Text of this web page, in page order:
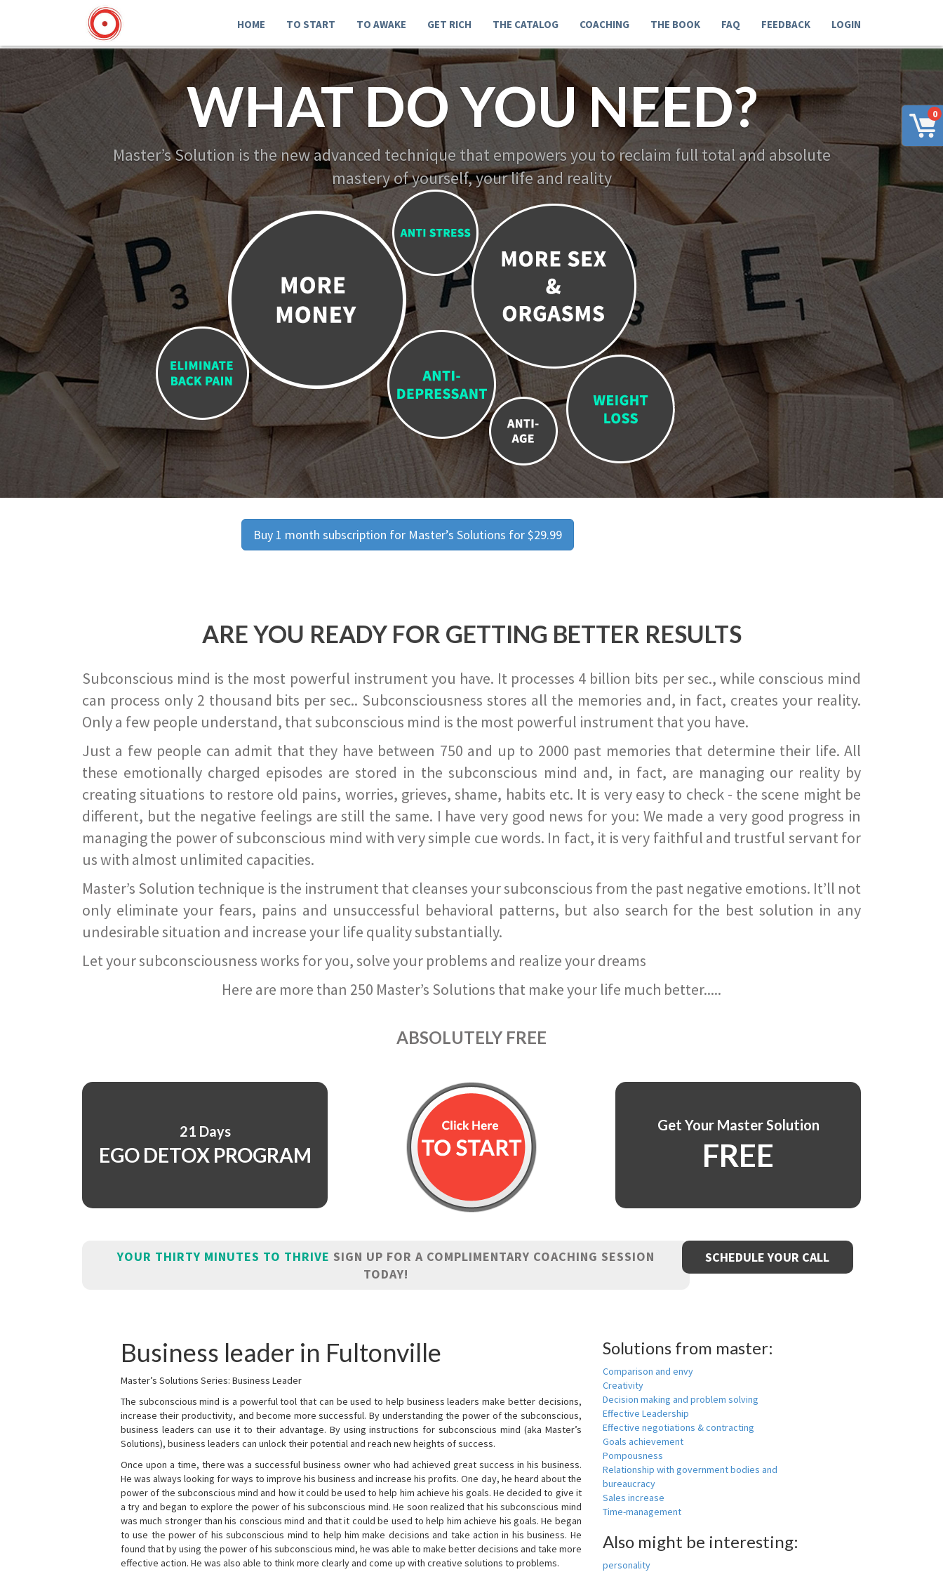
0
HOME TO START TO AWAKE GET RICH THE CATALOG COACHING THE BOOK FAQ FEEDBACK LOGIN
WHAT DO YOU NEED?
Master’s Solution is the new advanced technique that empowers you to reclaim full total and absolute
mastery of yourself, your life and reality
Buy 1 month subscription for Master’s Solutions for $29.99
ARE YOU READY FOR GETTING BETTER RESULTS
Subconscious mind is the most powerful instrument you have. It processes 4 billion bits per sec., while conscious mind
can process only 2 thousand bits per sec.. Subconsciousness stores all the memories and, in fact, creates your reality.
Only a few people understand, that subconscious mind is the most powerful instrument that you have.
Just a few people can admit that they have between 750 and up to 2000 past memories that determine their life. All
these emotionally charged episodes are stored in the subconscious mind and, in fact, are managing our reality by
creating situations to restore old pains, worries, grieves, shame, habits etc. It is very easy to check - the scene might be
different, but the negative feelings are still the same. I have very good news for you: We made a very good progress in
managing the power of subconscious mind with very simple cue words. In fact, it is very faithful and trustful servant for
us with almost unlimited capacities.
Master’s Solution technique is the instrument that cleanses your subconscious from the past negative emotions. It’ll not
only eliminate your fears, pains and unsuccessful behavioral patterns, but also search for the best solution in any
undesirable situation and increase your life quality substantially.
Let your subconsciousness works for you, solve your problems and realize your dreams
Here are more than 250 Master’s Solutions that make your life much better.....
ABSOLUTELY FREE
21 Days
EGO DETOX PROGRAM
Get Your Master Solution
FREE
YOUR THIRTY MINUTES TO THRIVE SIGN UP FOR A COMPLIMENTARY COACHING SESSION
TODAY!
SCHEDULE YOUR CALL
Business leader in Fultonville
Master’s Solutions Series: Business Leader
The subconscious mind is a powerful tool that can be used to help business leaders make better decisions,
increase their productivity, and become more successful. By understanding the power of the subconscious,
business leaders can use it to their advantage. By using instructions for subconscious mind (aka Master’s
Solutions), business leaders can unlock their potential and reach new heights of success.
Once upon a time, there was a successful business owner who had achieved great success in his business.
He was always looking for ways to improve his business and increase his profits. One day, he heard about the
power of the subconscious mind and how it could be used to help him achieve his goals. He decided to give it
a try and began to explore the power of his subconscious mind. He soon realized that his subconscious mind
was much stronger than his conscious mind and that it could be used to help him achieve his goals. He began
to use the power of his subconscious mind to help him make decisions and take action in his business. He
found that by using the power of his subconscious mind, he was able to make better decisions and take more
effective action. He was also able to think more clearly and come up with creative solutions to problems.
Solutions from master:
Comparison and envy
Creativity
Decision making and problem solving
Effective Leadership
Effective negotiations & contracting
Goals achievement
Pompousness
Relationship with government bodies and
bureaucracy
Sales increase
Time-management
Also might be interesting:
personality